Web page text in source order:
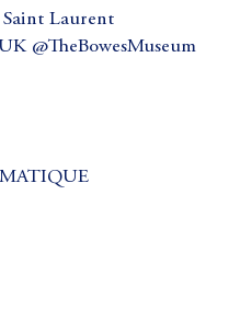
Saint Laurent
@TheBowesMuseum